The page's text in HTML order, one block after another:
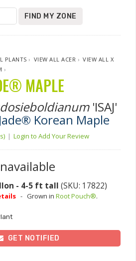
FIND MY ZONE
PLANTS › VIEW ALL ACER ›VIEW ALL X
›
MAPLE
'ISAJ'
Korean Maple
| Login to Add Your Review
- 4-5 ft tall (SKU: 17822)
- Grown in Root Pouch®.
GET NOTIFIED